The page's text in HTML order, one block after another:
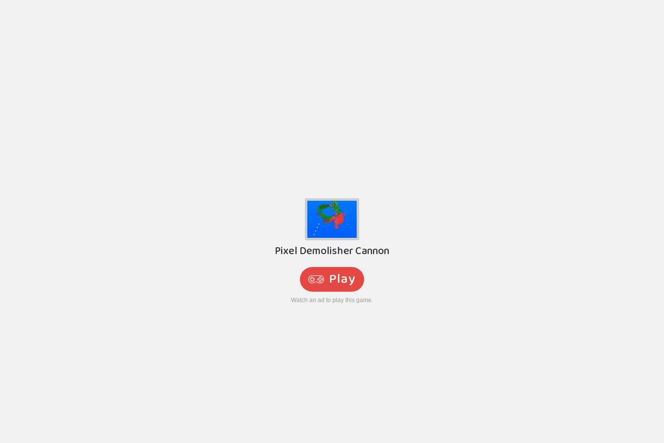
Pixel Demolisher Cannon
Play
Watch an ad to play this game.